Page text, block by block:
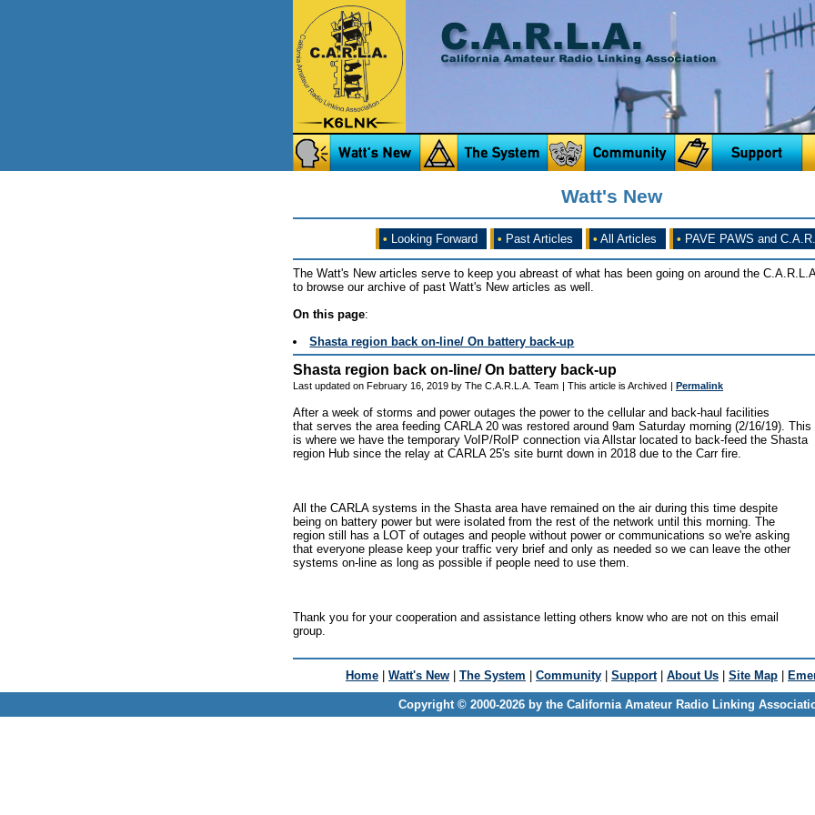
Watt's New
• Looking Forward • Past Articles • All Articles • PAVE PAWS and
The Watt's New articles serve to keep you abreast of what has been going on around the
to browse our archive of past Watt's New articles as well.
On this page:
Shasta region back on-line/ On battery back-up
Shasta region back on-line/ On battery back-up
Last updated on February 16, 2019 by The C.A.R.L.A. Team | This article is Archived | Permalink
After a week of storms and power outages the power to the cellular and back-haul facilities
that serves the area feeding CARLA 20 was restored around 9am Saturday morning (2/16/19). This
is where we have the temporary VoIP/RoIP connection via Allstar located to back-feed the Shasta
region Hub since the relay at CARLA 25's site burnt down in 2018 due to the Carr fire.
All the CARLA systems in the Shasta area have remained on the air during this time despite
being on battery power but were isolated from the rest of the network until this morning. The
region still has a LOT of outages and people without power or communications so we're asking
that everyone please keep your traffic very brief and only as needed so we can leave the other
systems on-line as long as possible if people need to use them.
Thank you for your cooperation and assistance letting others know who are not on this email
group.
Home | Watt's New | The System | Community | Support| About Us | Site Map |
Copyright © 2000-2026 by the California Amateur Radio Linking